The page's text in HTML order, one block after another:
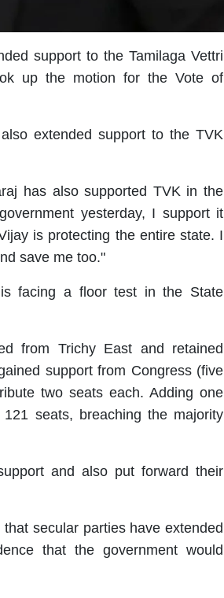
support to the Tamilaga Vettri
up the motion for the Vote of
extended support to the TVK
has also supported TVK in the
yesterday, I support it
is protecting the entire state. I
save me too."
facing a floor test in the State
from Trichy East and retained
support from Congress (five
two seats each. Adding one
seats, breaching the majority
and also put forward their
secular parties have extended
that the government would